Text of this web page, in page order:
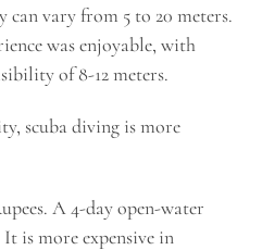
can vary from 5 to 20 meters.
was enjoyable, with
of 8-12 meters.
scuba diving is more
A 4-day open-water
It is more expensive in